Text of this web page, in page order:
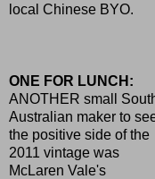
local Chinese BYO.
ONE FOR LUNCH:
ANOTHER small
Australian maker to
the positive side of the
2011 vintage was
McLaren Vale's